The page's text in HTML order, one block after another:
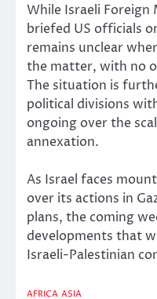
While Israeli Foreign
briefed US officials
remains unclear
the matter, with no
The situation is
political divisions
ongoing over the
annexation.
As Israel faces
over its actions in
plans, the coming
developments that
Israeli-Palestinian
AFRICA ASIA